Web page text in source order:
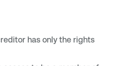
has only the rights